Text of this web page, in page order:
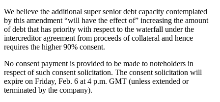
We believe the additional super senior debt capacity contemplated
by this amendment “will have the effect of” increasing the amount
of debt that has priority with respect to the waterfall under the
intercreditor agreement from proceeds of collateral and hence
requires the higher 90% consent.
No consent payment is provided to be made to noteholders in
respect of such consent solicitation. The consent solicitation will
expire on Friday, Feb. 6 at 4 p.m. GMT (unless extended or
terminated by the company).